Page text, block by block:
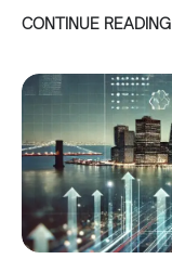
CONTINUE READING